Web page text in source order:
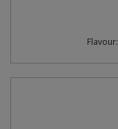
Flavour: